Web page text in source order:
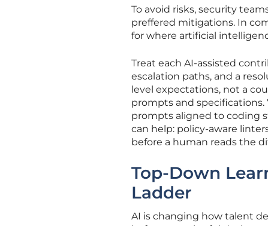
To avoid risks, security
preffered mitigations. In
for where artificial
Treat each AI-assisted
escalation paths, and a
level expectations, not a
prompts and
prompts aligned to coding
can help: policy-aware
before a human reads the
Top-Down
Ladder
AI is changing how talent